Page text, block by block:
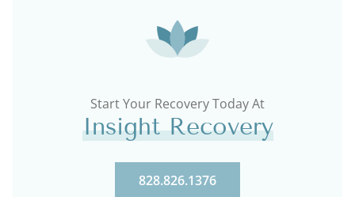
Start Your Recovery Today At
Insight Recovery
828.826.1376